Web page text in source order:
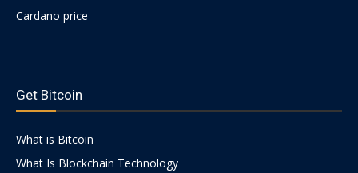
Cardano price
1g.html
Get Bitcoin
What is Bitcoin
What Is Blockchain Technology